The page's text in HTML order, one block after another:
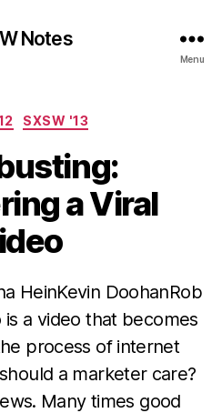
Notes
Menu
Categories
SXSW '13
a Viral
HeinKevin DoohanRob
is a video that becomes
process of internet
a marketer care?
Many times good